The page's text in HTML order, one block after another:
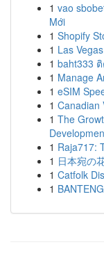
1 vao
Mới
1 Shopify
1 Las
1 baht333
1 Manage
1 eSIM
1 Canadian
1 The
1 Raja717:
1 日本宛の
1 Catfolk
1